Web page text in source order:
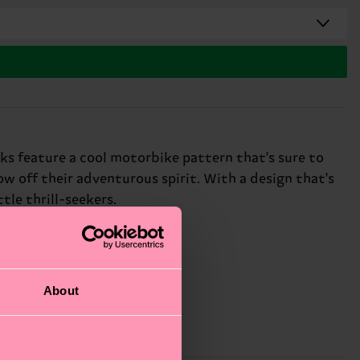
About
feature a cool motorbike pattern that's sure to
off their adventurous spirit. With a design that's
thrill-seekers.